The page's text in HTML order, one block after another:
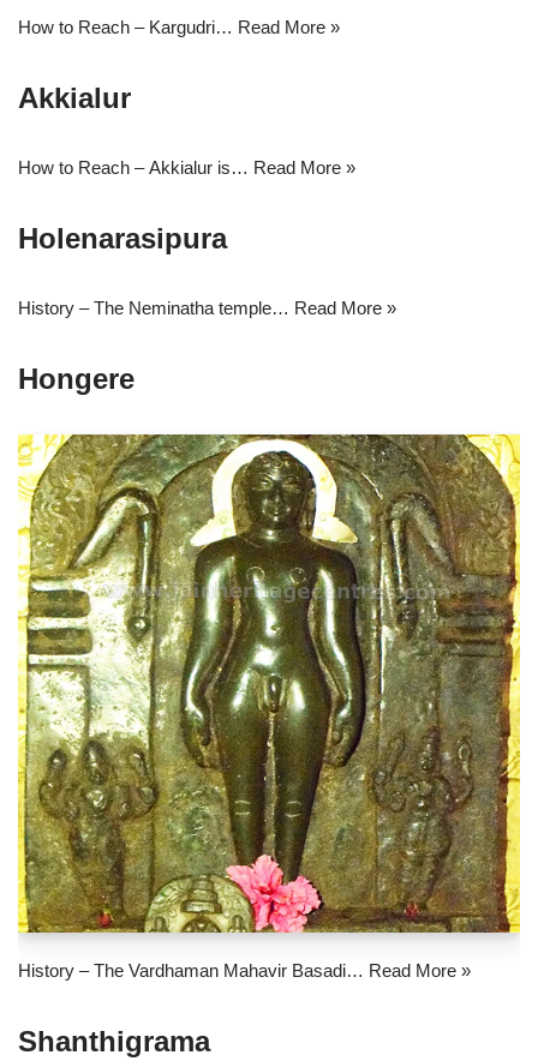
How to Reach – Kargudri… Read More »
Akkialur
How to Reach – Akkialur is… Read More »
Holenarasipura
History – The Neminatha temple… Read More »
Hongere
History – The Vardhaman Mahavir Basadi… Read More »
Shanthigrama